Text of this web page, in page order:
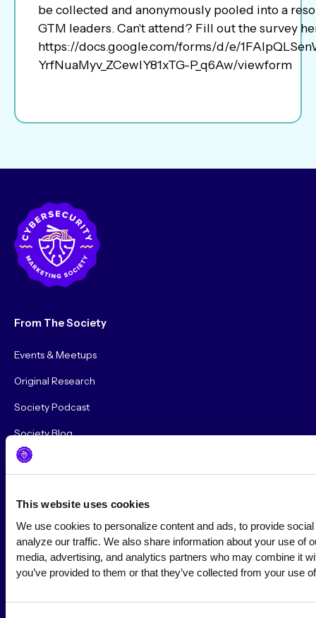
This website uses cookies
We use cookies to personalize content and ads, to provide
analyze our traffic. We also share information about your use of
media, advertising, and analytics partners who may combine it
you’ve provided to them or that they’ve collected from your use
be collected and anonymously pooled into a
GTM leaders. Can't attend? Fill out the survey
https://docs.google.com/forms/d/e/
YrfNuaMyv_ZCewlY81xTG-P_q6Aw/viewform
From The Society
Events & Meetups
Original Research
Society Podcast
Society Blog
About Us
Careers
Hire a Marketer!
List a Job